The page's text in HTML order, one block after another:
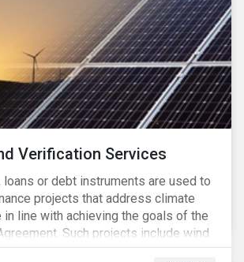
Verification Services
loans or debt instruments are used to
projects that address climate
in line with achieving the goals of the
Such projects include wind
sustainable buildings, etc. and can